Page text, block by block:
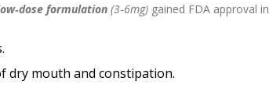
formulation (3‑6mg) gained FDA approval in
dry mouth and constipation.